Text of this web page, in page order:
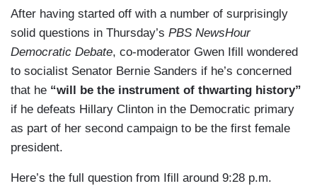
After having started off with a number of surprisingly
solid questions in Thursday’s PBS NewsHour
Democratic Debate, co-moderator Gwen Ifill wondered
to socialist Senator Bernie Sanders if he’s concerned
that he “will be the instrument of thwarting history”
if he defeats Hillary Clinton in the Democratic primary
as part of her second campaign to be the first female
president.
Here’s the full question from Ifill around 9:28 p.m.